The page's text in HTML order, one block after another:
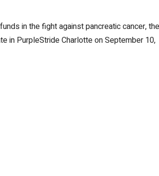
in the fight against pancreatic cancer, the
in PurpleStride Charlotte on September 10,